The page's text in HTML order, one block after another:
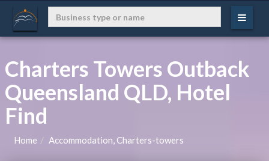
Charters Towers Outback
Queensland QLD, Hotel
Find
Home Accommodation, Charters-towers